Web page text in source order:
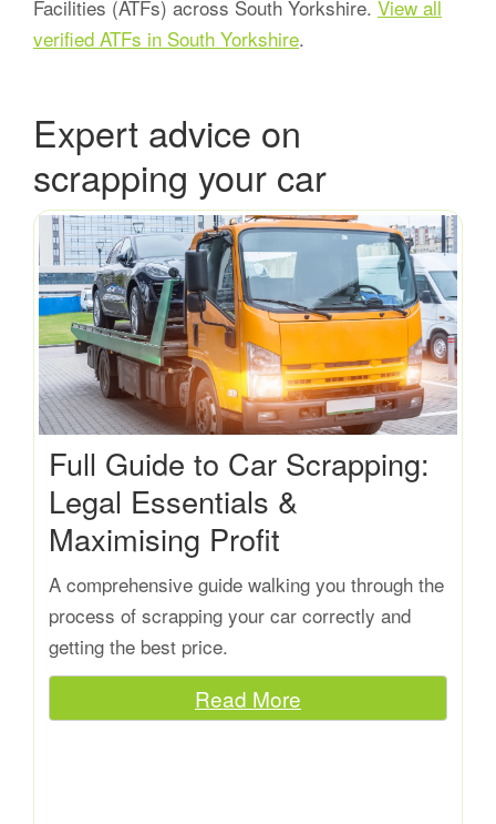
Facilities (ATFs) across South Yorkshire. View all
verified ATFs in South Yorkshire.
Expert advice on
scrapping your car
Full Guide to Car Scrapping:
Legal Essentials &
Maximising Profit
A comprehensive guide walking you through the
process of scrapping your car correctly and
getting the best price.
Read More